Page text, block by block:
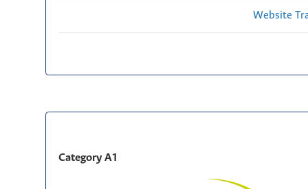
Website
Category A1